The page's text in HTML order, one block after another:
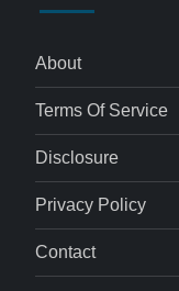
About
Terms Of Service
Disclosure
Privacy Policy
Contact